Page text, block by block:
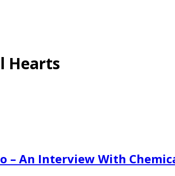
Hearts
– An Interview With